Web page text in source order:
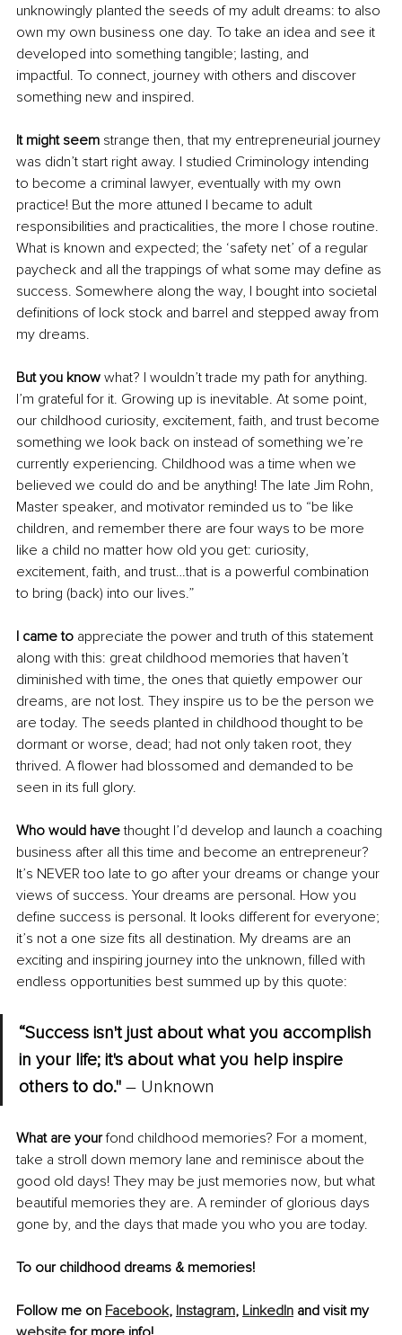
unknowingly planted the seeds of my adult dreams: to also
own my own business one day. To take an idea and see it
developed into something tangible; lasting, and
impactful. To connect, journey with others and discover
something new and inspired.
It might seem strange then, that my entrepreneurial journey
was didn’t start right away. I studied Criminology intending
to become a criminal lawyer, eventually with my own
practice! But the more attuned I became to adult
responsibilities and practicalities, the more I chose routine.
What is known and expected; the ‘safety net’ of a regular
paycheck and all the trappings of what some may define as
success. Somewhere along the way, I bought into societal
definitions of lock stock and barrel and stepped away from
my dreams.
But you know what? I wouldn’t trade my path for anything.
I’m grateful for it. Growing up is inevitable. At some point,
our childhood curiosity, excitement, faith, and trust become
something we look back on instead of something we’re
currently experiencing. Childhood was a time when we
believed we could do and be anything! The late Jim Rohn,
Master speaker, and motivator reminded us to “be like
children, and remember there are four ways to be more
like a child no matter how old you get: curiosity,
excitement, faith, and trust…that is a powerful combination
to bring (back) into our lives.”
I came to appreciate the power and truth of this statement
along with this: great childhood memories that haven’t
diminished with time, the ones that quietly empower our
dreams, are not lost. They inspire us to be the person we
are today. The seeds planted in childhood thought to be
dormant or worse, dead; had not only taken root, they
thrived. A flower had blossomed and demanded to be
seen in its full glory.
Who would have thought I’d develop and launch a coaching
business after all this time and become an entrepreneur?
It’s NEVER too late to go after your dreams or change your
views of success. Your dreams are personal. How you
define success is personal. It looks different for everyone;
it’s not a one size fits all destination. My dreams are an
exciting and inspiring journey into the unknown, filled with
endless opportunities best summed up by this quote:
“Success isn't just about what you accomplish
in your life; it's about what you help inspire
others to do." – Unknown
What are your fond childhood memories? For a moment,
take a stroll down memory lane and reminisce about the
good old days! They may be just memories now, but what
beautiful memories they are. A reminder of glorious days
gone by, and the days that made you who you are today.
To our childhood dreams & memories!
Follow me on Facebook, Instagram, LinkedIn and visit my